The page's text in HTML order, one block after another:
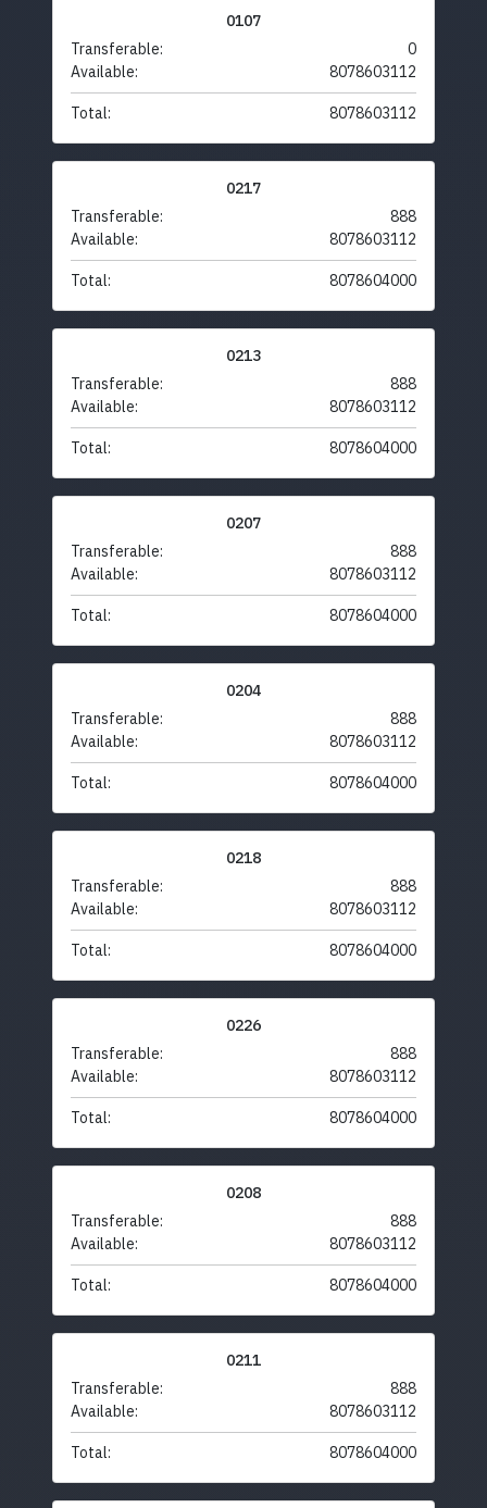
0107
Transferable:
0
Available:
8078603112
Total: 8078603112
0217
Transferable:
888
Available:
8078603112
Total: 8078604000
0213
Transferable:
888
Available:
8078603112
Total: 8078604000
0207
Transferable:
888
Available:
8078603112
Total: 8078604000
0204
Transferable:
888
Available:
8078603112
Total: 8078604000
0218
Transferable:
888
Available:
8078603112
Total: 8078604000
0226
Transferable:
888
Available:
8078603112
Total: 8078604000
0208
Transferable:
888
Available:
8078603112
Total: 8078604000
0211
Transferable:
888
Available:
8078603112
Total: 8078604000